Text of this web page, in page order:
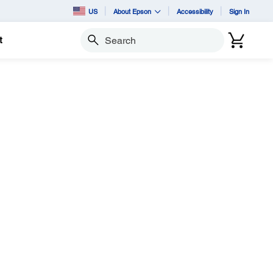
US About Epson Accessibility Sign In
Search